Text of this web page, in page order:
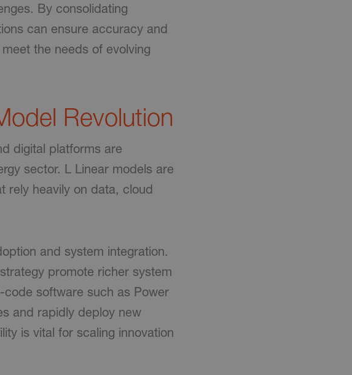
By consolidating
can ensure accuracy and
the needs of evolving
Revolution
digital platforms are
sector. L Linear models are
rely heavily on data, cloud
and system integration.
promote richer system
software such as Power
and rapidly deploy new
is vital for scaling innovation